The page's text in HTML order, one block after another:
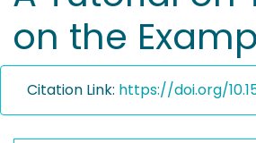
on the
Citation Link: https://doi.org/